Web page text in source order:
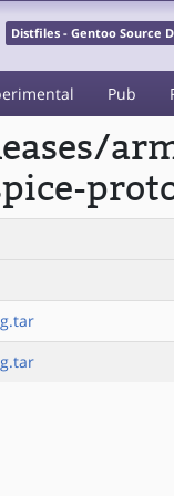
Distfiles - Gentoo Source
Pub